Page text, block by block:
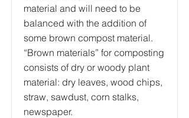
material and will need to be
balanced with the addition of
some brown compost material.
“Brown materials” for composting
consists of dry or woody plant
material: dry leaves, wood chips,
straw, sawdust, corn stalks,
newspaper.